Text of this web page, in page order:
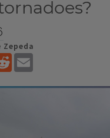
Zepeda
Reddit